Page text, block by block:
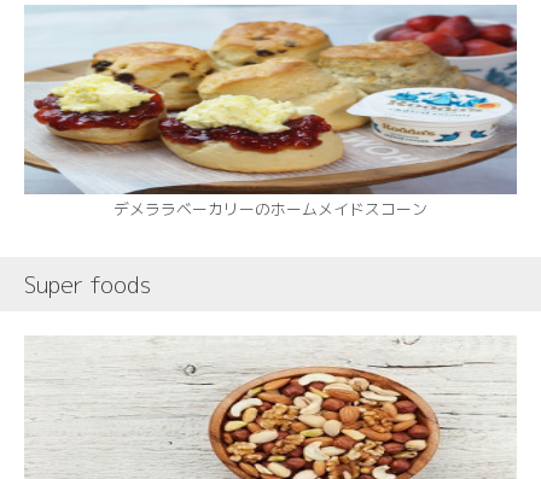
デメララベーカリーのホームメイドスコーン
Super foods